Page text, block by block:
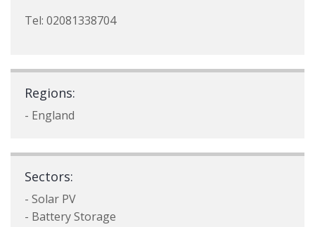
Tel: 02081338704
Regions:
- England
Sectors:
- Solar PV
- Battery Storage